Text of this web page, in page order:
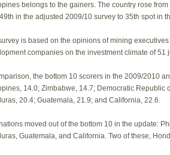
belongs to the gainers. The country rose
in the adjusted 2009/10 survey to 35th spot in
is based on the opinions of mining
companies on the investment climate of 51
the bottom 10 scorers in the 2009/2010
14.0; Zimbabwe, 14.7; Democratic
20.4; Guatemala, 21.9; and California, 22.6.
moved out of the bottom 10 in the update:
Guatemala, and California. Two of these,